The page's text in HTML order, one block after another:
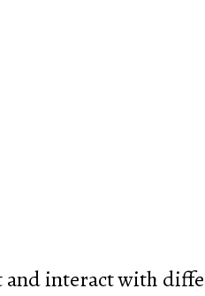
and interact with